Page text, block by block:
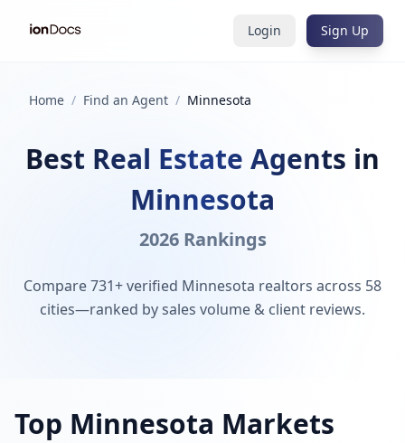
Login Sign Up
Home / Find an Agent / Minnesota
Best Real Estate Agents in
Minnesota
2026 Rankings
Compare 731+ verified Minnesota realtors across 58
cities—ranked by sales volume & client reviews.
Top Minnesota Markets